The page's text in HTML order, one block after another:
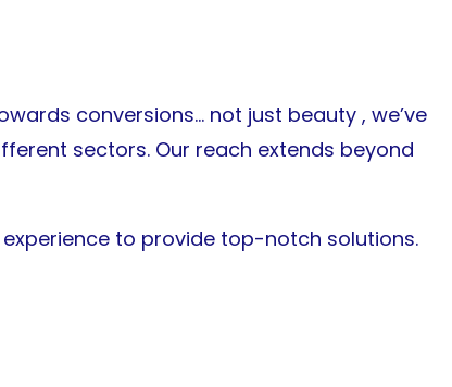
conversions… not just beauty , we’ve
sectors. Our reach extends beyond
to provide top-notch solutions.